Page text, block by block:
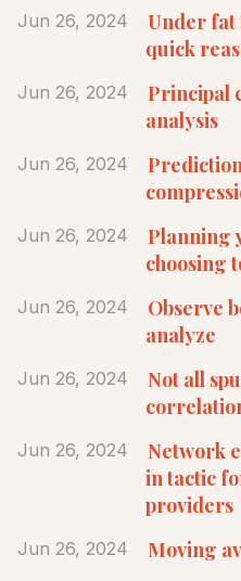
Jun 26, 2024
Under fat
quick
Jun 26, 2024
Principal
analysis
Jun 26, 2024
Jun 26, 2024
Planning
choosing
Jun 26, 2024
Observe
analyze
Jun 26, 2024
Not all
Jun 26, 2024
Network
in tactic
providers
Jun 26, 2024 Moving